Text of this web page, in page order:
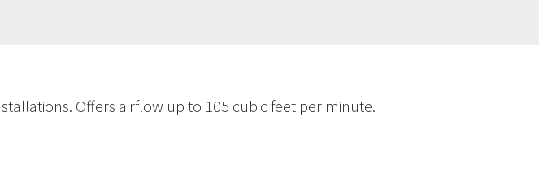
Offers airflow up to 105 cubic feet per minute.